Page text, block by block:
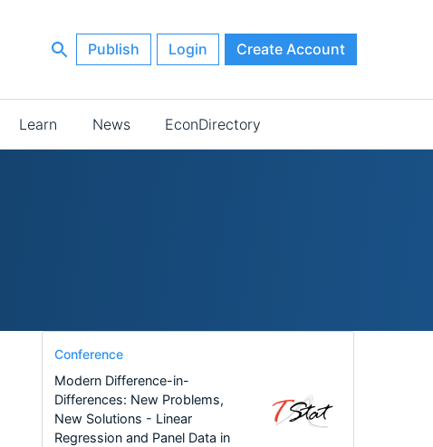
Publish Login Create Account
Learn News EconDirectory
Conference
Modern Difference-in-
Differences: New Problems,
New Solutions - Linear
Regression and Panel Data in